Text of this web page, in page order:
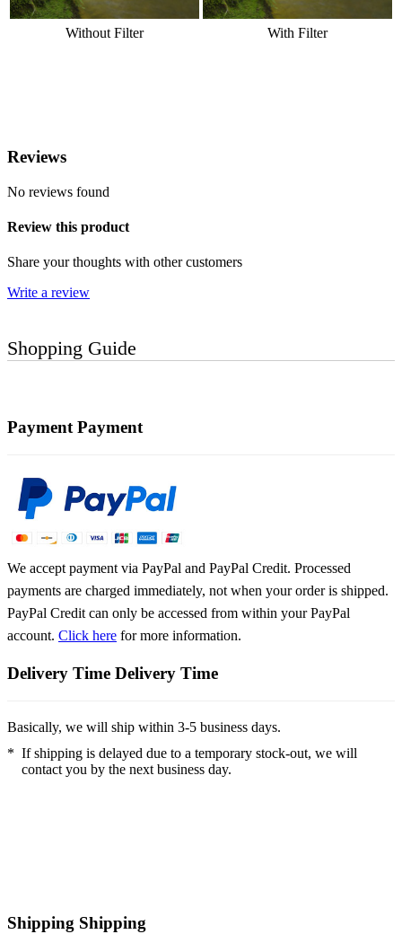
Without Filter With Filter
Reviews
No reviews found
Review this product
Share your thoughts with other customers
Write a review
Shopping Guide
Payment Payment
We accept payment via PayPal and PayPal Credit. Processed
payments are charged immediately, not when your order is shipped.
PayPal Credit can only be accessed from within your PayPal
account. Click here for more information.
Delivery Time Delivery Time
Basically, we will ship within 3-5 business days.
* If shipping is delayed due to a temporary stock-out, we will
contact you by the next business day.
Shipping Shipping